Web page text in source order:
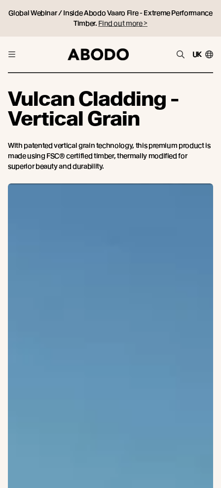
Global Webinar / Inside Abodo Vaaro Fire - Extreme Performance
Timber. Find out more >
UK
Vulcan Cladding -
Vertical Grain
With patented vertical grain technology, this premium product is
made using FSC® certified timber, thermally modified for
superior beauty and durability.